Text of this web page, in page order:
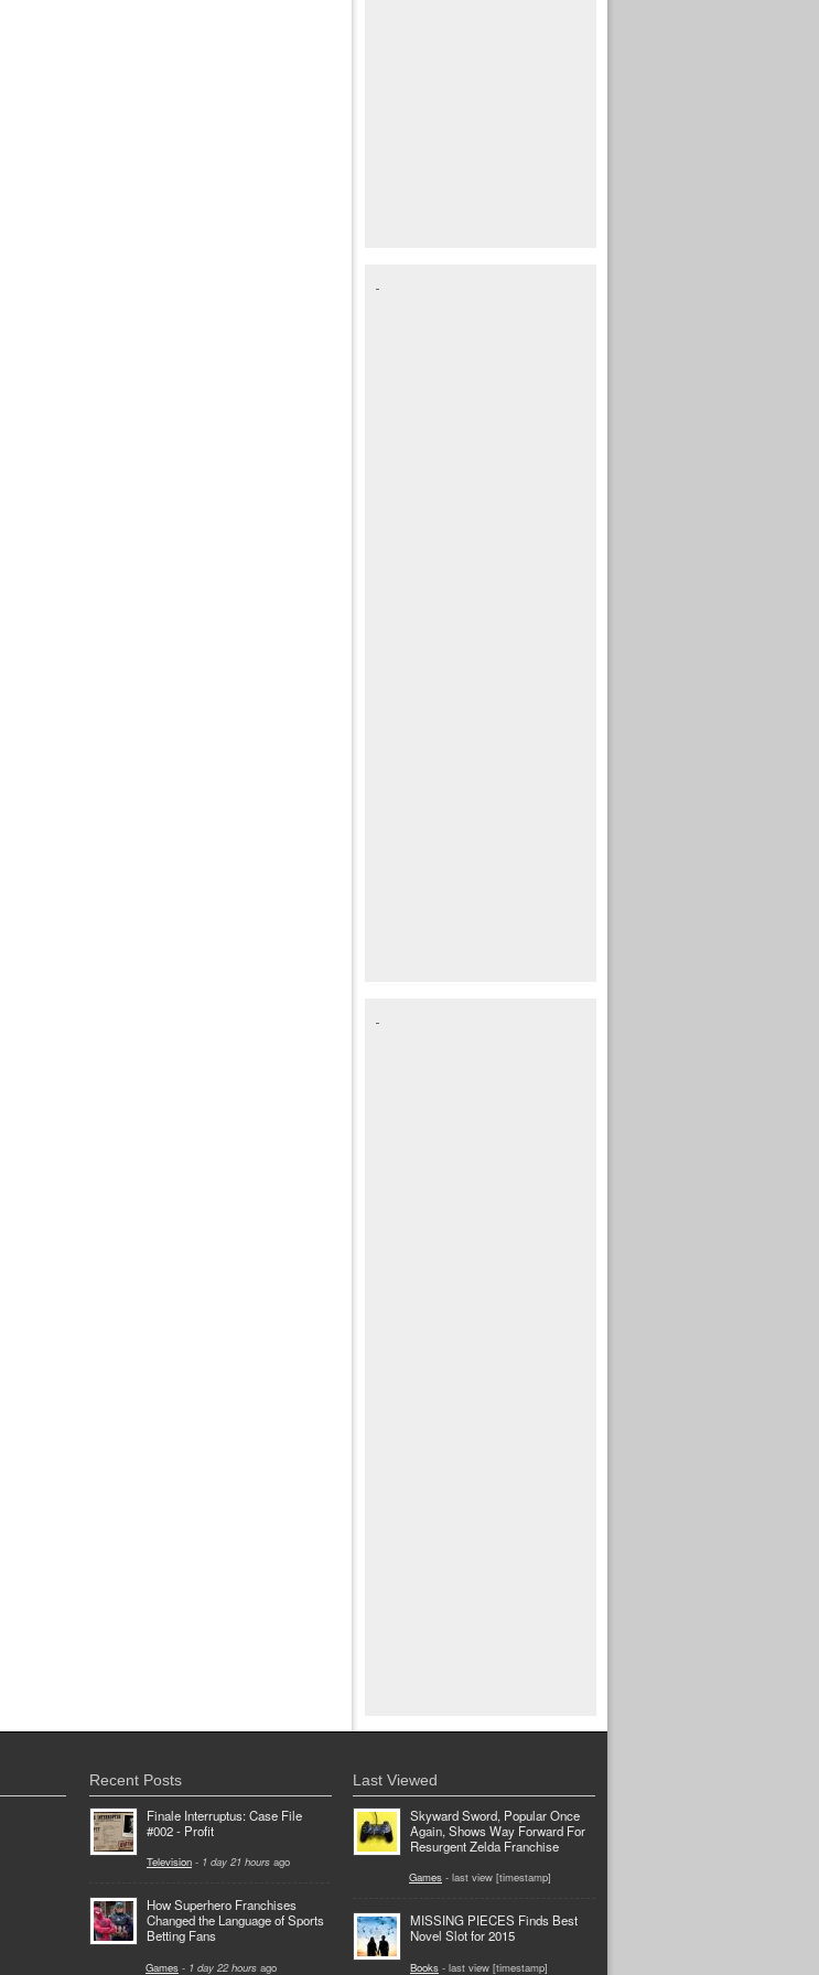
Recent Posts
Finale Interruptus: Case File
#002 - Profit
Television - 1 day 21 hours ago
How Superhero Franchises
Changed the Language of Sports
Betting Fans
Games - 1 day 22 hours ago
Last Viewed
Skyward Sword, Popular Once
Again, Shows Way Forward For
Resurgent Zelda Franchise
Games - last view [timestamp]
MISSING PIECES Finds Best
Novel Slot for 2015
Books - last view [timestamp]